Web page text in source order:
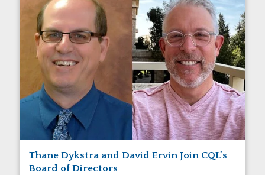
Thane Dykstra and David Ervin Join CQL’s
Board of Directors